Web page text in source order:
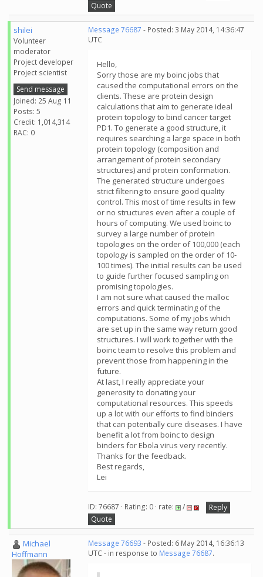
Quote
shilei
Volunteer
moderator
Project developer
Project scientist
Send message
Joined: 25 Aug 11
Posts: 5
Credit: 1,014,314
RAC: 0
Message 76687 - Posted: 3 May 2014, 14:36:47
UTC
Hello,
Sorry those are my boinc jobs that
caused the computational errors on the
clients. These are protein design
calculations that aim to generate ideal
protein topology to bind cancer target
PD1. To generate a good structure, it
requires searching a large space in both
protein topology (composition and
arrangement of protein secondary
structures) and protein conformation.
The generated structure undergoes
strict filtering to ensure good quality
control. This most of time results in few
or no structures even after a couple of
hours of computing. We used boinc to
survey a large number of protein
topologies on the order of 100,000 (each
topology is sampled on the order of 10-
100 times). The initial results can be used
to guide further focused sampling on
promising topologies.
I am not sure what caused the malloc
errors and quick terminating of the
computations. Some of my jobs which
are set up in the same way return good
structures. I will work together with the
boinc team to resolve this problem and
prevent those from happening in the
future.
At last, I really appreciate your
generosity to donating your
computational resources. This speeds
up a lot with our efforts to find binders
that can potentially cure diseases. I have
benefit a lot from boinc to design
binders for Ebola virus very recently.
Thanks for the feedback.
Best regards,
Lei
ID: 76687 · Rating: 0 · rate: /
Reply
Quote
Michael
Hoffmann
Message 76693 - Posted: 6 May 2014, 16:36:13
UTC - in response to Message 76687.